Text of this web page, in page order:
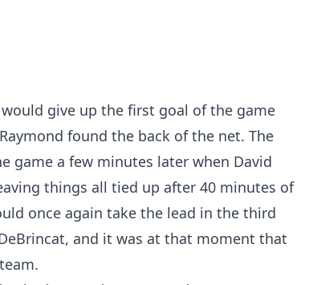
give up the first goal of the game
found the back of the net. The
game a few minutes later when David
things all tied up after 40 minutes of
once again take the lead in the third
and it was at that moment that